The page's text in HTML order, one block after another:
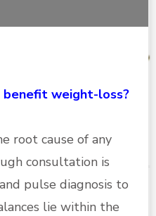
benefit weight-loss?
root cause of any
consultation is
pulse diagnosis to
lie within the